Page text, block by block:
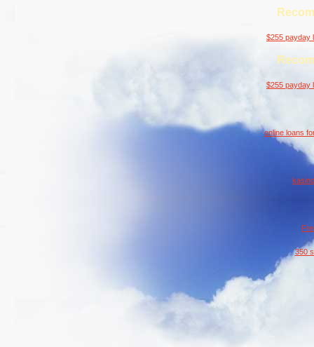
$255 payday
$255 payday
online loans
350